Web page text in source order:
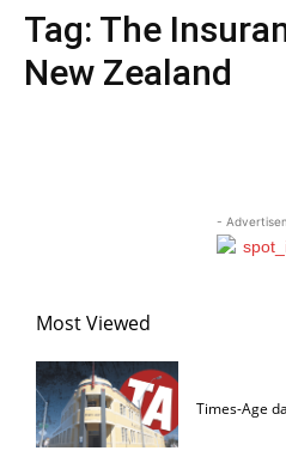
Tag: The
New Zealand
-
Most Viewed
Times-Age